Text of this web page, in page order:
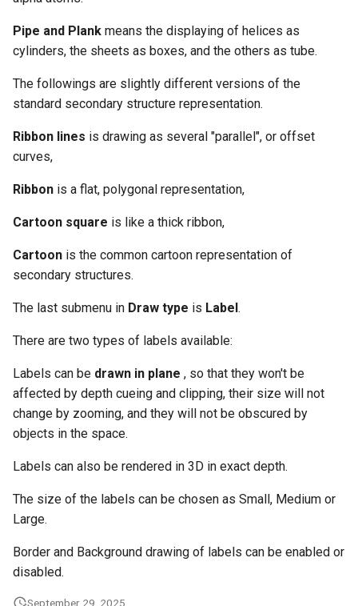
Pipe and Plank means the displaying of helices as
cylinders, the sheets as boxes, and the others as tube.
The followings are slightly different versions of the
standard secondary structure representation.
Ribbon lines is drawing as several "parallel", or offset
curves,
Ribbon is a flat, polygonal representation,
Cartoon square is like a thick ribbon,
Cartoon is the common cartoon representation of
secondary structures.
The last submenu in Draw type is Label.
There are two types of labels available:
Labels can be drawn in plane , so that they won't be
affected by depth cueing and clipping, their size will not
change by zooming, and they will not be obscured by
objects in the space.
Labels can also be rendered in 3D in exact depth.
The size of the labels can be chosen as Small, Medium or
Large.
Border and Background drawing of labels can be enabled or
disabled.
September 29, 2025